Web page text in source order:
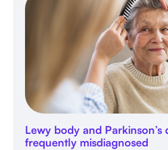
Lewy body and Parkinson’s
frequently misdiagnosed